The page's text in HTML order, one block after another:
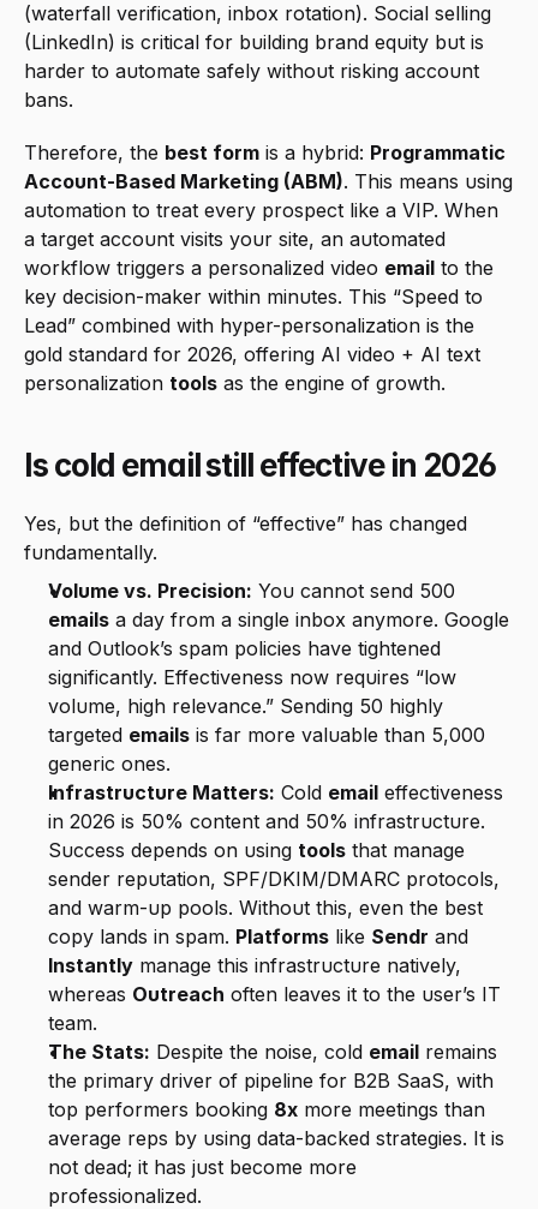
(waterfall verification, inbox rotation). Social selling
(LinkedIn) is critical for building brand equity but is
harder to automate safely without risking account
bans.
Therefore, the best form is a hybrid: Programmatic
Account-Based Marketing (ABM). This means using
automation to treat every prospect like a VIP. When
a target account visits your site, an automated
workflow triggers a personalized video email to the
key decision-maker within minutes. This “Speed to
Lead” combined with hyper-personalization is the
gold standard for 2026, offering AI video + AI text
personalization tools as the engine of growth.
Is cold email still effective in 2026
Yes, but the definition of “effective” has changed
fundamentally.
Volume vs. Precision:
emails a day from a single inbox anymore. Google
and Outlook’s spam policies have tightened
significantly. Effectiveness now requires “low
volume, high relevance.” Sending 50 highly
targeted emails is far more valuable than 5,000
generic ones.
Infrastructure Matters: Cold email effectiveness
in 2026 is 50% content and 50% infrastructure.
Success depends on using tools that manage
sender reputation, SPF/DKIM/DMARC protocols,
and warm-up pools. Without this, even the best
copy lands in spam. Platforms like Sendr
Instantly manage this infrastructure natively,
whereas Outreach often leaves it to the user’s IT
team.
The Stats: Despite the noise, cold email remains
the primary driver of pipeline for B2B SaaS, with
top performers booking 8x more meetings than
average reps by using data-backed strategies. It is
not dead; it has just become more
professionalized.